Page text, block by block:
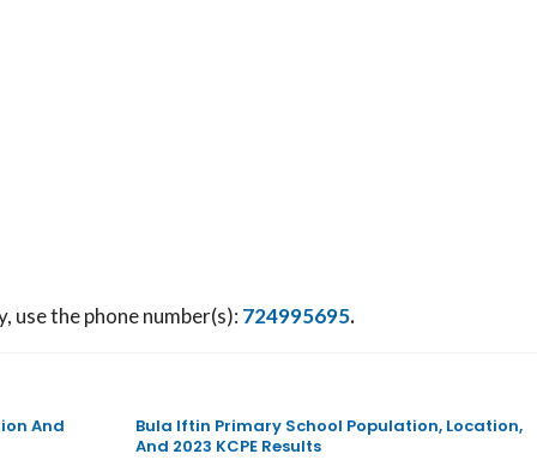
use the phone number(s): 724995695.
And
Bula Iftin Primary School Population, Location,
And 2023 KCPE Results